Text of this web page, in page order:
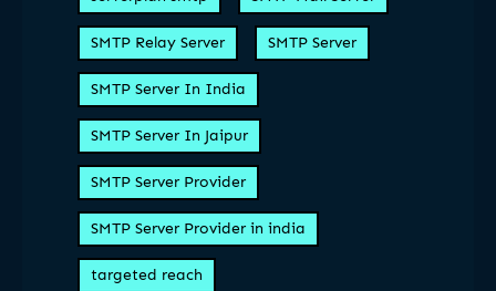
SMTP Relay Server SMTP Server
SMTP Server In India
SMTP Server In Jaipur
SMTP Server Provider
SMTP Server Provider in india
targeted reach